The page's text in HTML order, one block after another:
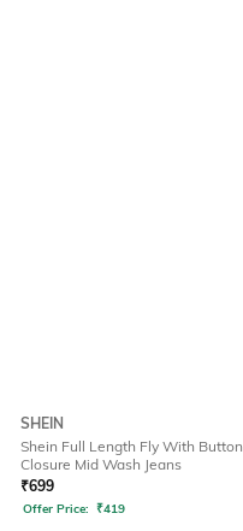
SHEIN
Shein Full Length Fly With Button
Closure Mid Wash Jeans
₹699
Offer Price: ₹419